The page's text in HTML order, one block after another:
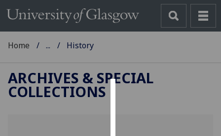
Home ... History
ARCHIVES & SPECIAL
COLLECTIONS